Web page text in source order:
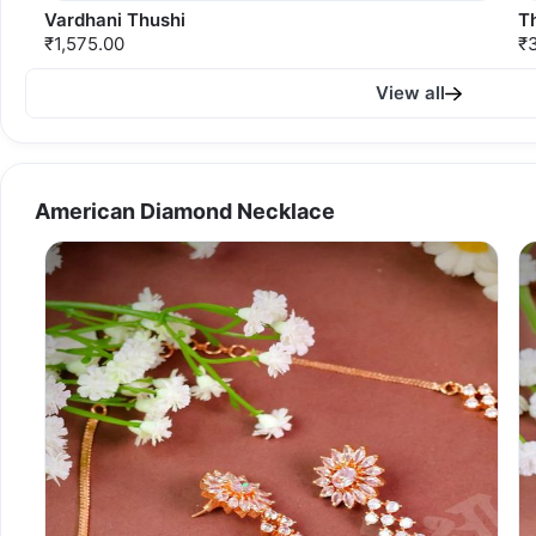
Vardhani Thushi
₹1,575.00
View all
American Diamond Necklace